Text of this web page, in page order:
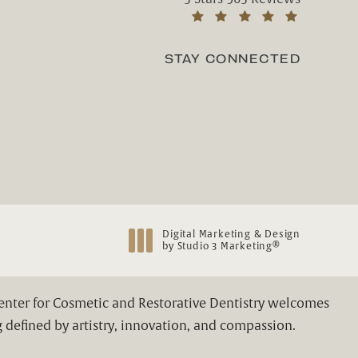
STAY CONNECTED
Digital Marketing & Design
by Studio 3 Marketing®
for Cosmetic and Restorative Dentistry welcomes
by artistry, innovation, and compassion.